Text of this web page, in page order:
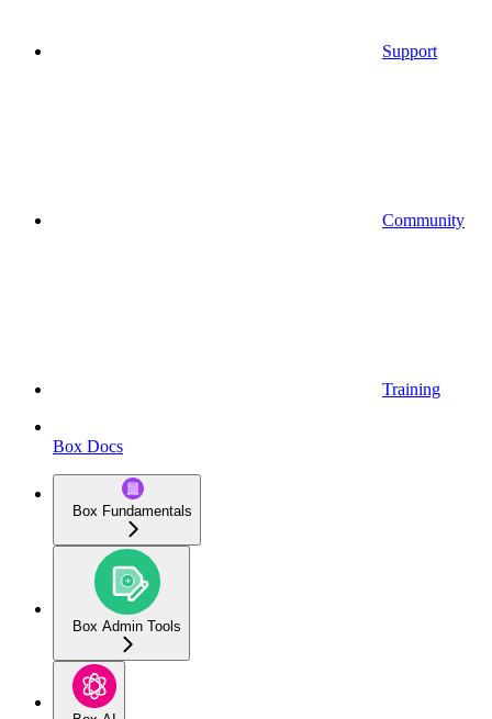
Support
Community
Training
Box Docs
Box Fundamentals
Box Admin Tools